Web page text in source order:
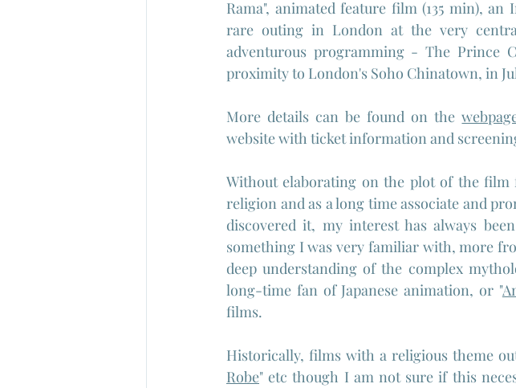
Rama", animated feature film (135 min),
rare outing in London at the very
adventurous programming - The Prince
proximity to London's Soho Chinatown, in
More details can be found on the
website with ticket information and
Without elaborating on the plot of the
religion and as a long time associate and
discovered it, my interest has always
something I was very familiar with, more
deep understanding of the complex
long-time fan of Japanese animation, or "
films.
Historically, films with a religious theme
Robe" etc though I am not sure if this